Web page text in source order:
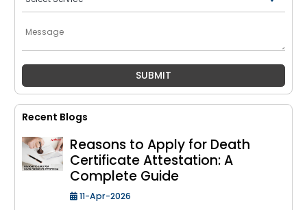
Recent Blogs
Reasons to Apply for Death
Certificate Attestation: A
Complete Guide
11-Apr-2026